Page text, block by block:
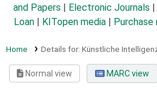
and Papers
Electronic Journals
Loan
KITopen media Purchase
Home Details for: Künstliche
Normal view MARC view